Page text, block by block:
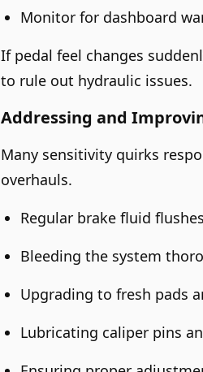
Monitor for dashboard
If pedal feel changes
to rule out hydraulic issues.
Addressing and
Many sensitivity quirks
overhauls.
Regular brake fluid
Bleeding the system
Upgrading to fresh pads
Lubricating caliper pins